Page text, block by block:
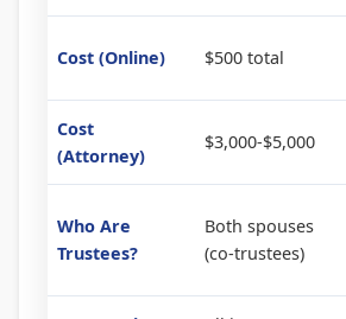
Cost (Online) $500 total
Cost
(Attorney)
$3,000-$5,000
Who Are
Trustees?
Both spouses
(co-trustees)